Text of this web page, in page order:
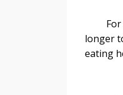
For
longer
eating